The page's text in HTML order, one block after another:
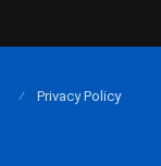
Privacy Policy